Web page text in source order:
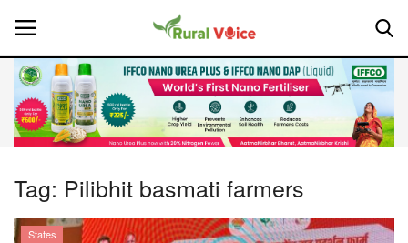
Home
About Us
Tag: Pilibhit basmati farmers
States